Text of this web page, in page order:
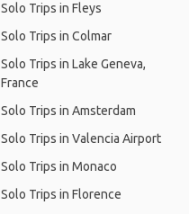
Solo Trips in Fleys
Solo Trips in Colmar
Solo Trips in Lake Geneva,
France
Solo Trips in Amsterdam
Solo Trips in Valencia Airport
Solo Trips in Monaco
Solo Trips in Florence